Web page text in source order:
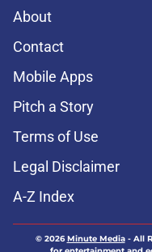
About
Contact
Mobile Apps
Pitch a Story
Terms of Use
Legal Disclaimer
A-Z Index
© 2026Minute Media- All